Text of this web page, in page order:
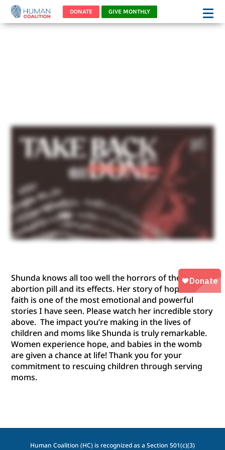
DONATE GIVE MONTHLY
Shunda knows all too well the horrors of the
abortion pill and its effects. Her story of hope and
faith isone of the most emotional and powerful
stories I have seen. Please watch her incredible story
above. The impactyou’re making in the lives of
children and moms like Shunda is truly remarkable.
Women experience hope, and babies in the womb
are given a chance at life! Thank you for your
commitment to rescuing children through serving
moms.
Human Coalition (HC) is recognized as a Section 501(c)(3)